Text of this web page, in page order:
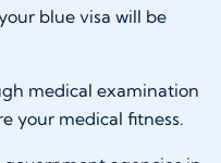
blue visa will be
medical examination
your medical fitness.